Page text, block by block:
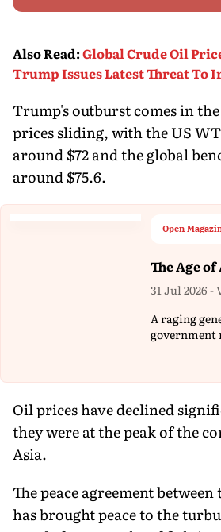
Also Read:Global Crude Oil
Trump Issues Latest Threat To
Trump's outburst comes in
prices sliding, with the US
around $72 and the global
around $75.6.
Open
The Age
31 Jul 2026 -
A raging
government
Oil prices have declined
they were at the peak of the
Asia.
The peace agreement
has brought peace to the